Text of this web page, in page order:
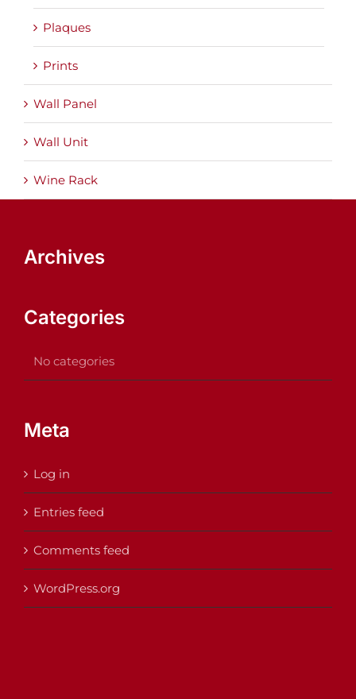
Plaques
Prints
Wall Panel
Wall Unit
Wine Rack
Archives
Categories
No categories
Meta
Log in
Entries feed
Comments feed
WordPress.org